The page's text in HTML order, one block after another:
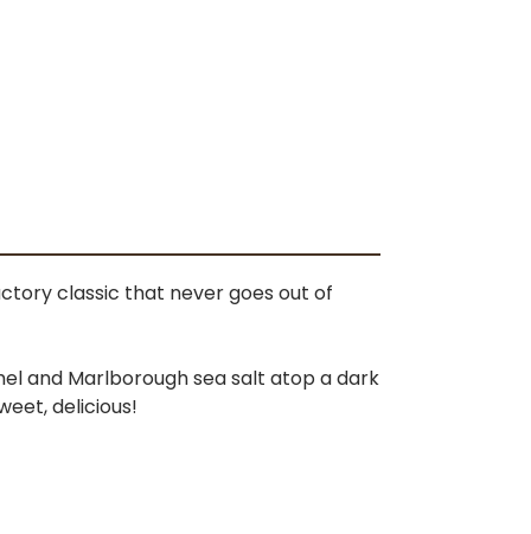
classic that never goes out of
and Marlborough sea salt atop a dark
delicious!